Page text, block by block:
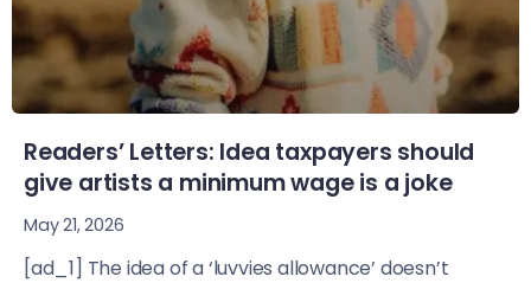
Readers’ Letters: Idea taxpayers should
give artists a minimum wage is a joke
May 21, 2026
[ad_1] The idea of a ‘luvvies allowance’ doesn’t